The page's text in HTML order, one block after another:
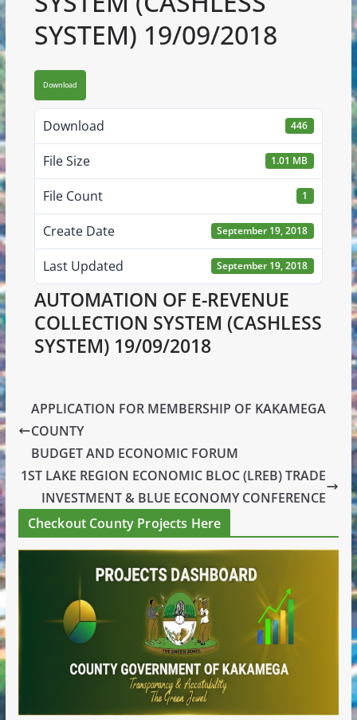
SYSTEM) 19/09/2018
Download
Download 446
File Size 1.01 MB
File Count 1
Create Date September 19, 2018
Last Updated September 19, 2018
AUTOMATION OF E-REVENUE
COLLECTION SYSTEM (CASHLESS
SYSTEM) 19/09/2018
APPLICATION FOR MEMBERSHIP OF KAKAMEGA
COUNTY
BUDGET AND ECONOMIC FORUM
1ST LAKE REGION ECONOMIC BLOC (LREB) TRADE
INVESTMENT & BLUE ECONOMY CONFERENCE
Checkout County Projects Here